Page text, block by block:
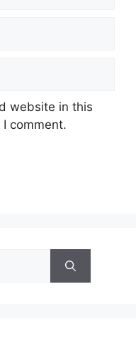
website in this
comment.